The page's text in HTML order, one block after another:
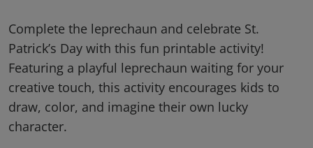
Complete the leprechaun and celebrate St.
Patrick’s Day with this fun printable activity!
Featuring a playful leprechaun waiting for your
creative touch, this activity encourages kids to
draw, color, and imagine their own lucky
character.